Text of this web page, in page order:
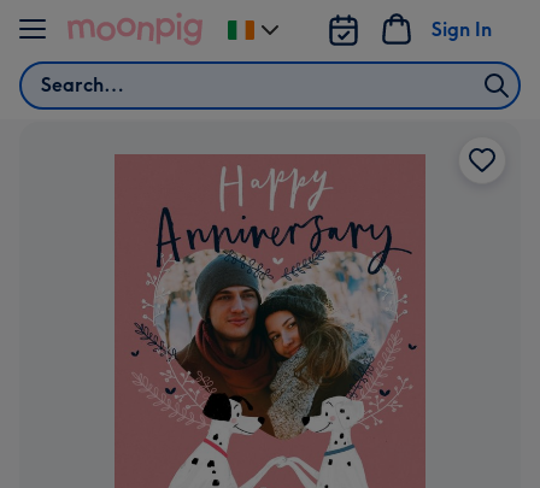
Skip to content
Search
Sign In
Change
delivery